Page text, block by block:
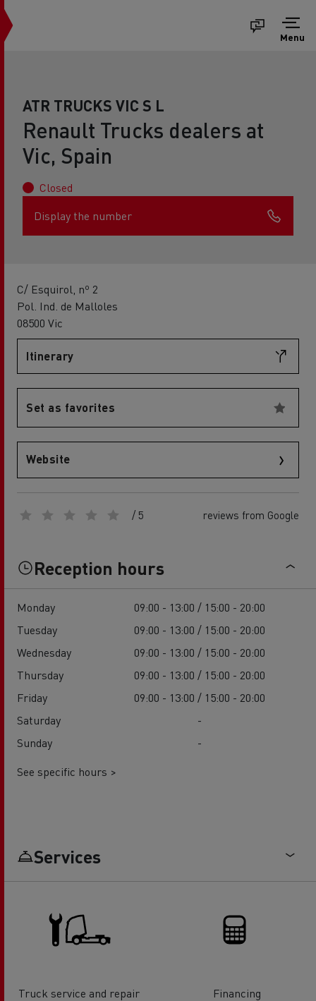
Menu
ATR TRUCKS VIC S L
Renault Trucks dealers at
Vic, Spain
Closed
Display the number
C/ Esquirol, nº 2
Pol. Ind. de Malloles
08500 Vic
Itinerary
Set as favorites
Website
/ 5 reviews from Google
Reception hours
Monday
09:00 - 13:00 / 15:00 - 20:00
Tuesday
09:00 - 13:00 / 15:00 - 20:00
Wednesday
09:00 - 13:00 / 15:00 - 20:00
Thursday
09:00 - 13:00 / 15:00 - 20:00
Friday
09:00 - 13:00 / 15:00 - 20:00
Saturday
-
Sunday
-
See specific hours >
Services
Truck service and repair Financing